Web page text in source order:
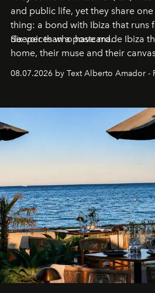
and public life, yet they share one
thing: a bond with Ibiza that runs
deeper than a postcard.
Six voices who have made Ibiza
home, their muse and their
08.07.2026 by Text Alberto Amador -